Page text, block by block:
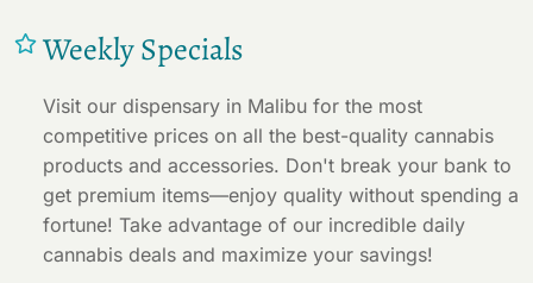
Weekly Specials
Visit our dispensary in Malibu for the most
competitive prices on all the best-quality cannabis
products and accessories. Don't break your bank to
get premium items—enjoy quality without spending a
fortune! Take advantage of our incredible daily
cannabis deals and maximize your savings!